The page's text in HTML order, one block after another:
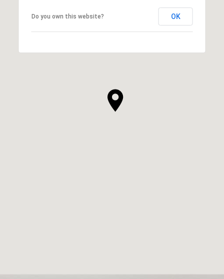
Do you own this website? OK